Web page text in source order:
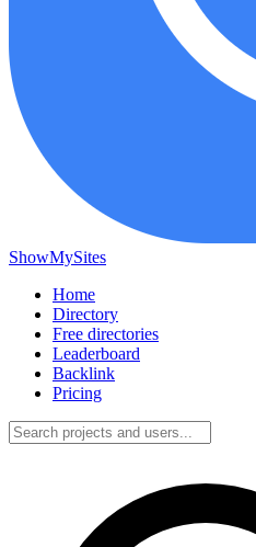
ShowMySites
Home
Directory
Free directories
Leaderboard
Backlink
Pricing